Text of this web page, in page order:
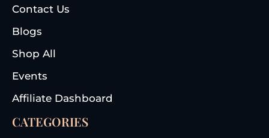
Contact Us
Blogs
Shop All
Events
Affiliate Dashboard
CATEGORIES